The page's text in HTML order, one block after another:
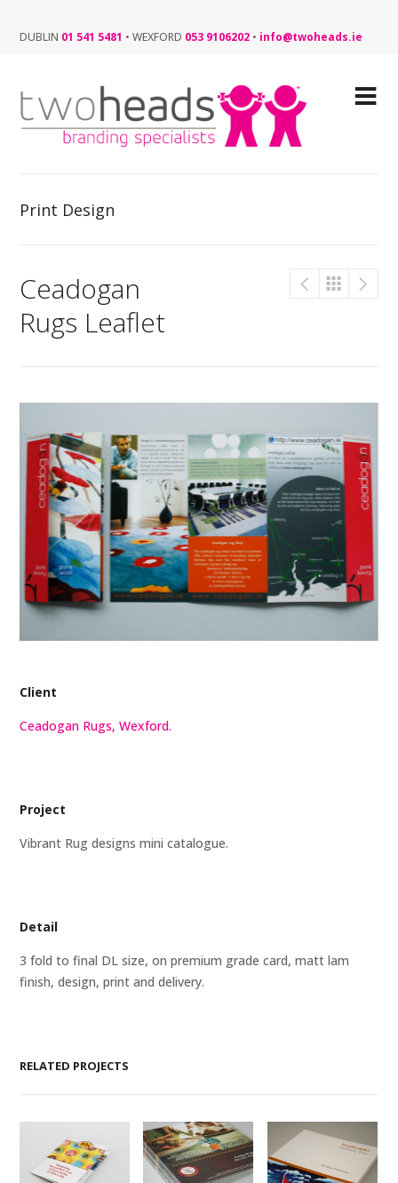
DUBLIN 01 541 5481 •WEXFORD 053 9106202 • info@twoheads.ie
Print Design
Ceadogan
Rugs Leaflet
Client
Ceadogan Rugs, Wexford.
Project
Vibrant Rug designs mini catalogue.
Detail
3 fold to final DL size, on premium grade card, matt lam
finish, design, print and delivery.
RELATED PROJECTS